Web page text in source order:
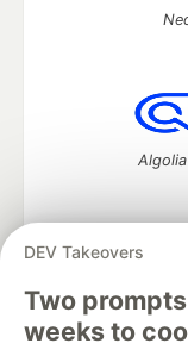
DEV Takeovers
Two
weeks to
DEV Community— A
development
Home